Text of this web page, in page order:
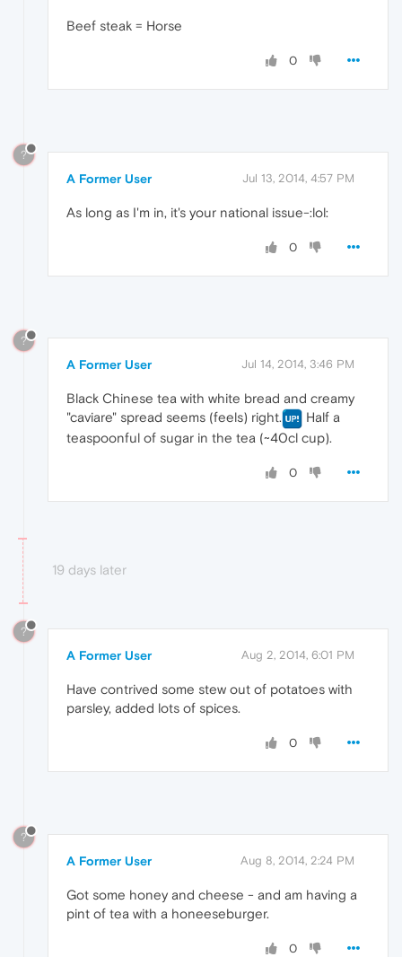
Beef steak = Horse
0
?
A Former User Jul 13, 2014, 4:57 PM
As long as I'm in, it's your national issue-:lol:
0
?
A Former User Jul 14, 2014, 3:46 PM
Black Chinese tea with white bread and creamy
"caviare" spread seems (feels) right.
Half a
teaspoonful of sugar in the tea (~40cl cup).
0
19 days later
?
A Former User Aug 2, 2014, 6:01 PM
Have contrived some stew out of potatoes with
parsley, added lots of spices.
0
?
A Former User Aug 8, 2014, 2:24 PM
Got some honey and cheese - and am having a
pint of tea with a honeeseburger.
0